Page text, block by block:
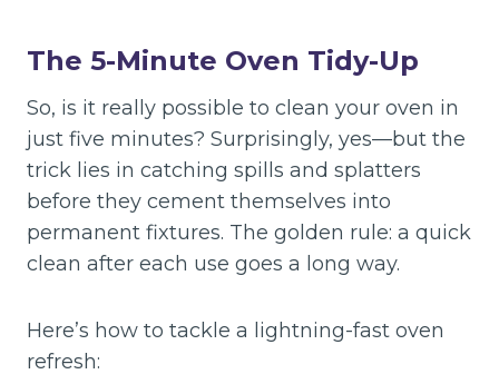
The 5-Minute Oven Tidy-Up
So, is it really possible to clean your oven in
just five minutes? Surprisingly, yes—but the
trick lies in catching spills and splatters
before they cement themselves into
permanent fixtures. The golden rule: a quick
clean after each use goes a long way.
Here’s how to tackle a lightning-fast oven
refresh: